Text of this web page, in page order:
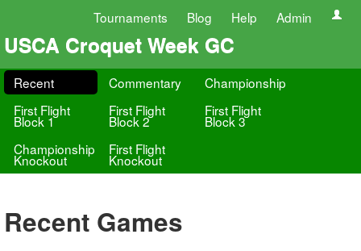
Tournaments Blog Help Admin
USCA Croquet Week GC
Recent Commentary
Championship
First Flight
Block 1
First Flight
Block 2
First Flight
Block 3
Championship
Knockout
First Flight
Knockout
Recent Games